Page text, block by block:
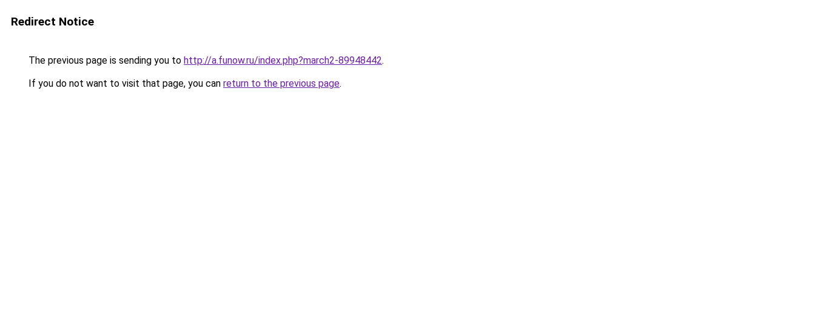
Redirect Notice
The previous page is sending you to http://a.funow.ru/index.php?march2-89948442.
If you do not want to visit that page, you can return to the previous page.